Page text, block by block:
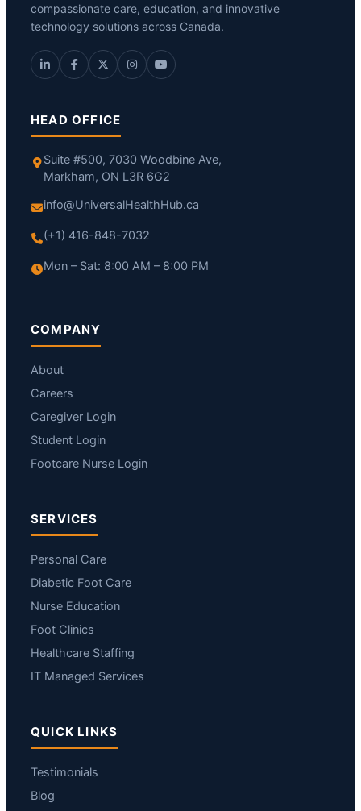
compassionate care, education, and innovative
technology solutions across Canada.
HEAD OFFICE
Suite #500, 7030 Woodbine Ave,
Markham, ON L3R 6G2
info@UniversalHealthHub.ca
(+1) 416-848-7032
Mon – Sat: 8:00 AM – 8:00 PM
COMPANY
About
Careers
Caregiver Login
Student Login
Footcare Nurse Login
SERVICES
Personal Care
Diabetic Foot Care
Nurse Education
Foot Clinics
Healthcare Staffing
IT Managed Services
QUICK LINKS
Testimonials
Blog